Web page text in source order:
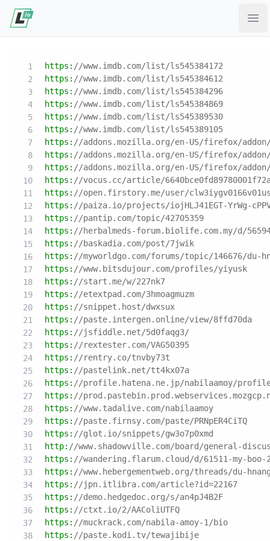
https: //www.imdb.com/list/ls545384172
https: //www.imdb.com/list/ls545384612
https: //www.imdb.com/list/ls545384296
https: //www.imdb.com/list/ls545384869
https: //www.imdb.com/list/ls545389530
https: //www.imdb.com/list/ls545389105
https: //addons.mozilla.org/en-US/firefox/
https: //addons.mozilla.org/en-US/firefox/addon/
https: //addons.mozilla.org/en-US/firefox/
https: //vocus.cc/article/
https: //open.firstory.me/user/
https: //paiza.io/projects/iojHLJ41EGT-YrWg-
https: //pantip.com/topic/42705359
https: //herbalmeds-forum.biolife.com.my/d/
https: //baskadia.com/post/7jwik
https: //myworldgo.com/forums/topic/146676/du-
https: //www.bitsdujour.com/profiles/yiyusk
https: //start.me/w/227nk7
https: //etextpad.com/3hmoagmuzm
https: //snippet.host/dwxsux
https: //paste.intergen.online/view/8ffd70da
https: //jsfiddle.net/5d0faqg3/
https: //rextester.com/VAG50395
https: //rentry.co/tnvby73t
https: //pastelink.net/tt4kx07a
https: //profile.hatena.ne.jp/nabilaamoy/
https: //
https: //www.tadalive.com/nabilaamoy
https: //paste.firnsy.com/paste/PRNpER4CiTQ
https: //glot.io/snippets/gw3o7p0xmd
http: //www.shadowville.com/board/general-
https: //wandering.flarum.cloud/d/61511-my-boo-
https: //www.hebergementweb.org/threads/du-
https: //jpn.itlibra.com/article?id=22167
https: //demo.hedgedoc.org/s/an4pJ4B2F
https: //ctxt.io/2/AAColiUTFQ
https: //muckrack.com/nabila-amoy-1/bio
https: //paste.kodi.tv/tewajibije